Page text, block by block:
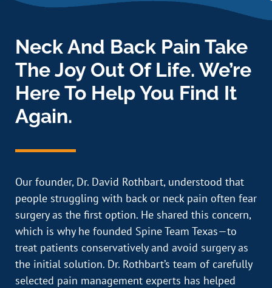
Neck And Back Pain Take
The Joy Out Of Life. We’re
Here To Help You Find It
Again.
Our founder, Dr. David Rothbart, understood that
people struggling with back or neck pain often fear
surgery as the first option. He shared this concern,
which is why he founded Spine Team Texas—to
treat patients conservatively and avoid surgery as
the initial solution. Dr. Rothbart’s team of carefully
selected pain management experts has helped